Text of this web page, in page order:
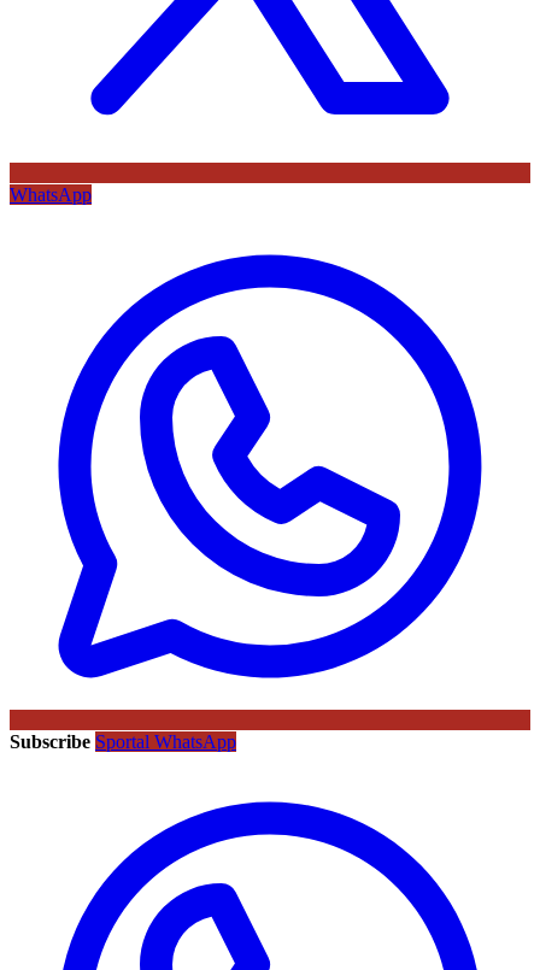
WhatsApp
Subscribe Sportal WhatsApp